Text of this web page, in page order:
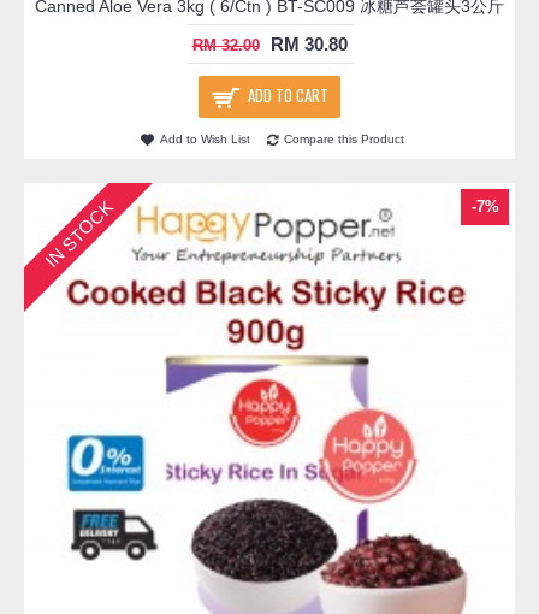
Canned Aloe Vera 3kg ( 6/Ctn ) BT-SC009 冰糖芦荟罐头3公斤
RM 32.00 RM 30.80
ADD TO CART
Add to Wish List Compare this Product
-7%
IN STOCK